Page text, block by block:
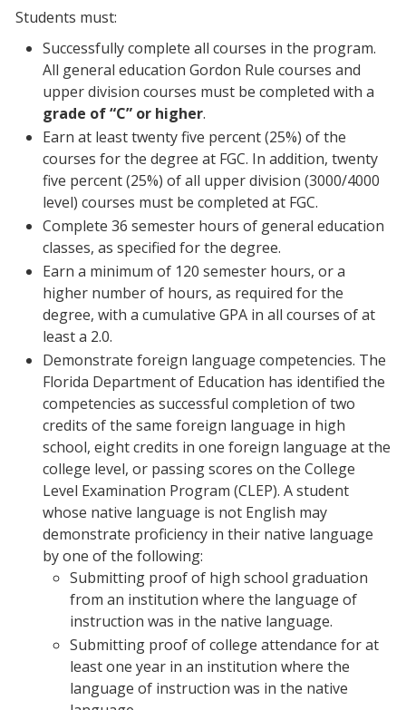
Students must:
Successfully complete all courses in the program.
All general education Gordon Rule courses and
upper division courses must be completed with a
grade of “C” or higher.
Earn at least twenty five percent (25%) of the
courses for the degree at FGC. In addition, twenty
five percent (25%) of all upper division (3000/4000
level) courses must be completed at FGC.
Complete 36 semester hours of general education
classes, as specified for the degree.
Earn a minimum of 120 semester hours, or a
higher number of hours, as required for the
degree, with a cumulative GPA in all courses of at
least a 2.0.
Demonstrate foreign language competencies. The
Florida Department of Education has identified the
competencies as successful completion of two
credits of the same foreign language in high
school, eight credits in one foreign language at the
college level, or passing scores on the College
Level Examination Program (CLEP). A student
whose native language is not English may
demonstrate proficiency in their native language
by one of the following:
Submitting proof of high school graduation
from an institution where the language of
instruction was in the native language.
Submitting proof of college attendance for at
least one year in an institution where the
language of instruction was in the native